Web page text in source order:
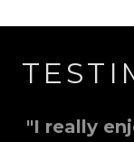
"I really